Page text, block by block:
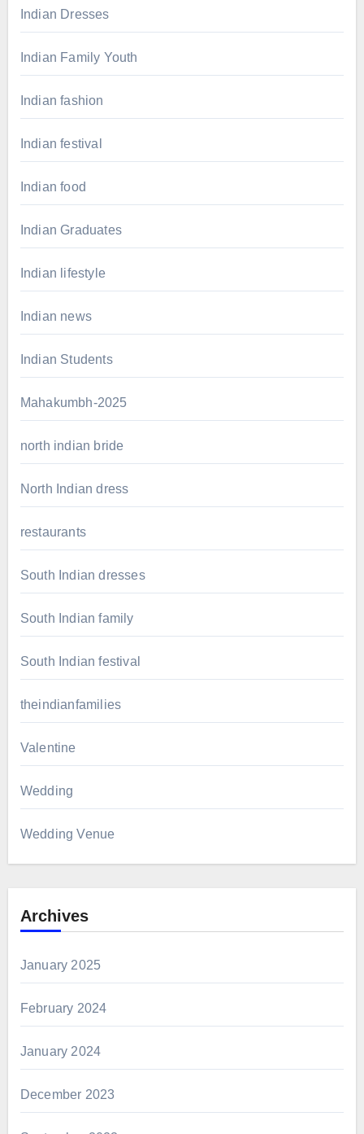
Indian Dresses
Indian Family Youth
Indian fashion
Indian festival
Indian food
Indian Graduates
Indian lifestyle
Indian news
Indian Students
Mahakumbh-2025
north indian bride
North Indian dress
restaurants
South Indian dresses
South Indian family
South Indian festival
theindianfamilies
Valentine
Wedding
Wedding Venue
Archives
January 2025
February 2024
January 2024
December 2023